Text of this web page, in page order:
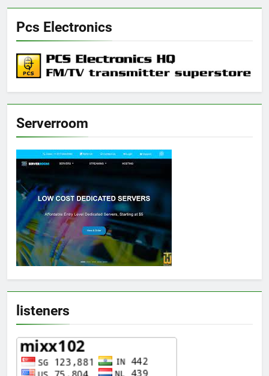
Pcs Electronics
Serverroom
listeners